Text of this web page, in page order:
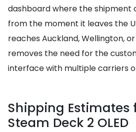
dashboard where the shipment
from the moment it leaves the
reaches Auckland, Wellington,
removes the need for the
interface with multiple carriers
Shipping Estimates
Steam Deck 2 OLED